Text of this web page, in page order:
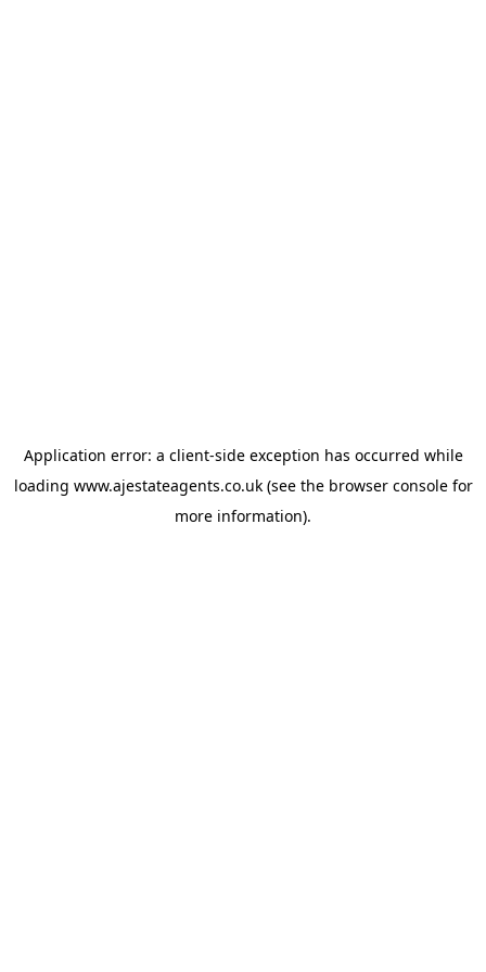
Application error: a client-side exception has occurred while
loading www.ajestateagents.co.uk(see the browser consolefor
more information).